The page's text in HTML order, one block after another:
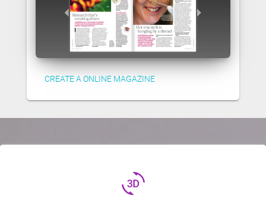
CREATE A ONLINE MAGAZINE
3d_rotation